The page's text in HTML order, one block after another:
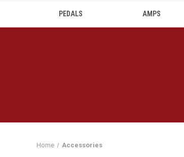
PEDALS AMPS
Home Accessories